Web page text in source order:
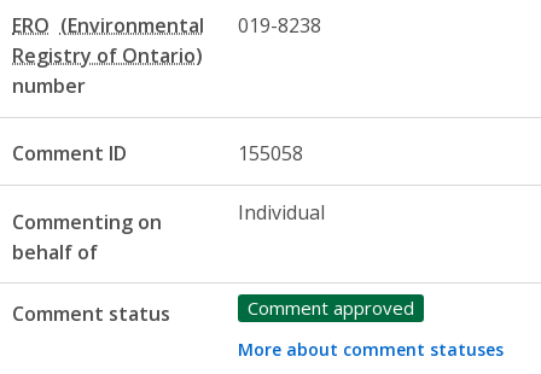
ERO
number
019-8238
Comment ID 155058
Commenting on
behalf of
Individual
Comment status Comment approved
More about comment statuses